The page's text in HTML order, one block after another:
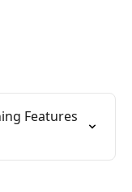
Features